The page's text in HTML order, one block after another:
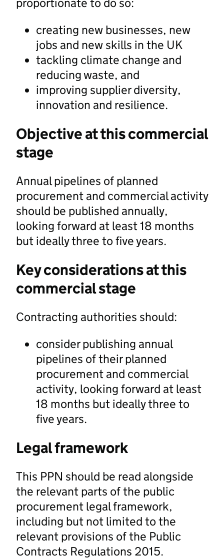
creating new businesses, new
jobs and new skills in the UK
tackling climate change and
reducing waste, and
improving supplier diversity,
innovation and resilience.
Objective at this commercial
stage
Annual pipelines of planned
procurement and commercial activity
should be published annually,
looking forward at least 18 months
but ideally three to five years.
Key considerations at this
commercial stage
Contracting authorities should:
consider publishing annual
pipelines of their planned
procurement and commercial
activity, looking forward at least
18 months but ideally three to
five years.
Legal framework
This PPN should be read alongside
the relevant parts of the public
procurement legal framework,
including but not limited to the
relevant provisions of the Public
Contracts Regulations 2015.